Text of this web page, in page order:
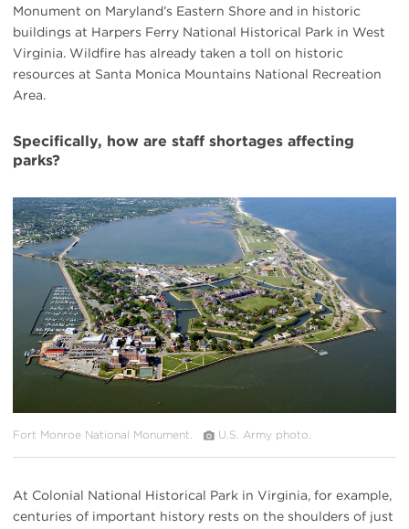
Monument on Maryland’s Eastern Shore and in historic
buildings at Harpers Ferry National Historical Park in West
Virginia. Wildfire has already taken a toll on historic
resources at Santa Monica Mountains National Recreation
Area.
Specifically, how are staff shortages affecting
parks?
#
{image.caption}
Fort Monroe National Monument. U.S. Army photo.
At Colonial National Historical Park in Virginia, for example,
centuries of important history rests on the shoulders of just